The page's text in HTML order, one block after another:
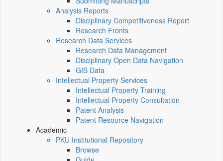
Analysis Reports
Disciplinary Competitiveness Report
Research Fronts
Research Data Services
Research Data Management
Disciplinary Open Data Navigation
GIS Data
Intellectual Property Services
Intellectual Property Training
Intellectual Property Consultation
Patent Analysis
Patent Resource Navigation
Academic
PKU Institutional Repository
Browse